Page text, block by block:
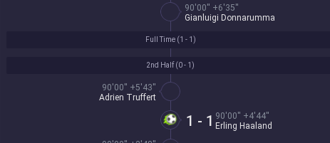
2nd Half (0 - 1 )
90'00'' +5'43''
Adrien Truffert
1 - 1 90'00'' +4'44''
Erling Haaland
Full Time (1 - 1 )
90'00'' +6'35''
Gianluigi Donnarumma